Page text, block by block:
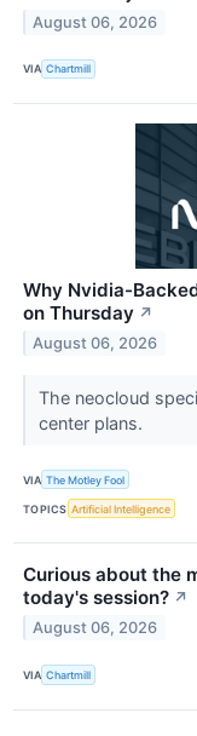
August 06, 2026
VIA Chartmill
Why Nvidia-
on Thursday ↗
August 06, 2026
The neocloud
center plans.
VIA The Motley Fool
TOPICS Artificial Intelligence
Curious about the
today's session? ↗
August 06, 2026
VIA Chartmill